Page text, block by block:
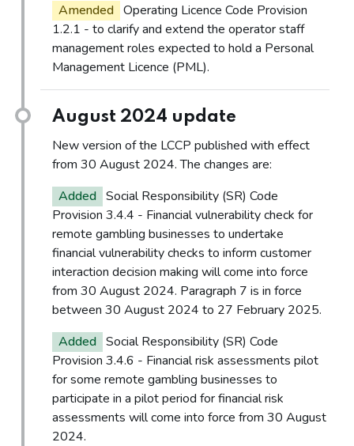
Amended Operating Licence Code Provision
1.2.1 - to clarify and extend the operator staff
management roles expected to hold a Personal
Management Licence (PML).
August 2024 update
New version of the LCCP published with effect
from 30 August 2024. The changes are:
Added Social Responsibility (SR) Code
Provision 3.4.4 - Financial vulnerability check for
remote gambling businesses to undertake
financial vulnerability checks to inform customer
interaction decision making will come into force
from 30 August 2024. Paragraph 7 is in force
between 30 August 2024 to 27 February 2025.
Added Social Responsibility (SR) Code
Provision 3.4.6 - Financial risk assessments pilot
for some remote gambling businesses to
participate in a pilot period for financial risk
assessments will come into force from 30 August
2024.